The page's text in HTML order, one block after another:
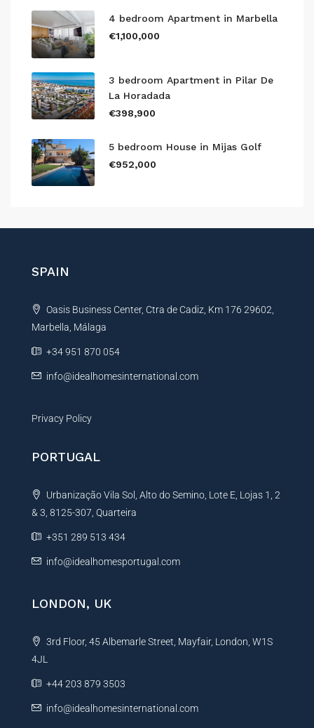
4 bedroom Apartment in Marbella
€1,100,000
3 bedroom Apartment in Pilar De
La Horadada
€398,900
5 bedroom House in Mijas Golf
€952,000
SPAIN
Oasis Business Center, Ctra de Cadiz, Km 176 29602,
Marbella, Málaga
+34 951 870 054
info@idealhomesinternational.com
Privacy Policy
PORTUGAL
Urbanização Vila Sol, Alto do Semino, Lote E, Lojas 1, 2
& 3, 8125-307, Quarteira
+351 289 513 434
info@idealhomesportugal.com
LONDON, UK
3rd Floor, 45 Albemarle Street, Mayfair, London, W1S
4JL
+44 203 879 3503
info@idealhomesinternational.com